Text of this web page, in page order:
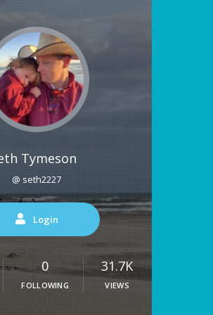
Tymeson
@ seth2227
Login
0
FOLLOWING
31.7K
VIEWS